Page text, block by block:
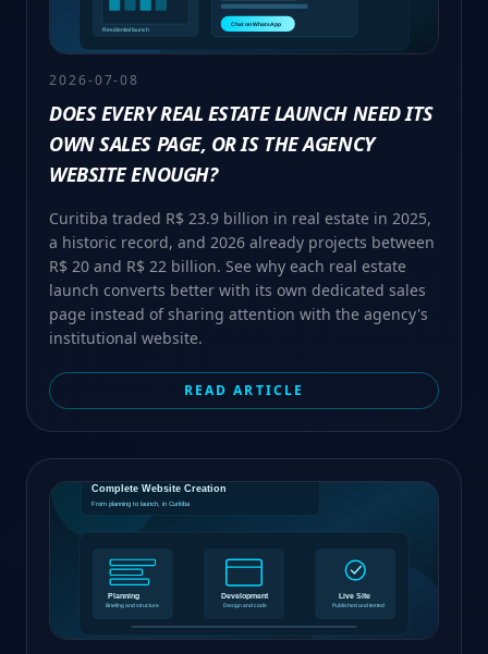
2026-07-08
DOES EVERY REAL ESTATE LAUNCH NEED ITS
OWN SALES PAGE, OR IS THE AGENCY
WEBSITE ENOUGH?
Curitiba traded R$ 23.9 billion in real estate in 2025,
a historic record, and 2026 already projects between
R$ 20 and R$ 22 billion. See why each real estate
launch converts better with its own dedicated sales
page instead of sharing attention with the agency's
institutional website.
READ ARTICLE